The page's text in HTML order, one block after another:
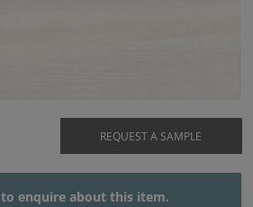
REQUEST A SAMPLE
to enquire about this item.